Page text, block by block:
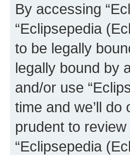
By accessing
“Eclipsepedia
to be legally
legally bound by
and/or use
time and we’ll
prudent to
“Eclipsepedia